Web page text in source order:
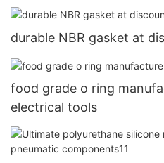
durable NBR gasket at
food grade o ring
electrical tools